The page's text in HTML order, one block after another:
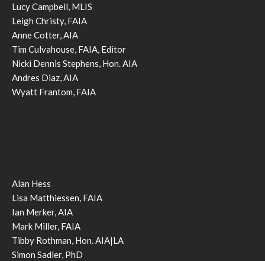
Lucy Campbell, MLIS
Leigh Christy, FAIA
Anne Cotter, AIA
Tim Culvahouse, FAIA, Editor
Nicki Dennis Stephens, Hon. AIA
Andres Diaz, AIA
Wyatt Frantom, FAIA
Alan Hess
Lisa Matthiessen, FAIA
Ian Merker, AIA
Mark Miller, FAIA
Tibby Rothman, Hon. AIA|LA
Simon Sadler, PhD